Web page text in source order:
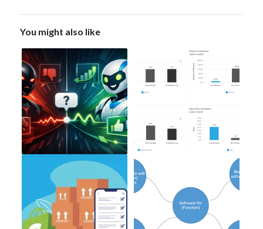
You might also like